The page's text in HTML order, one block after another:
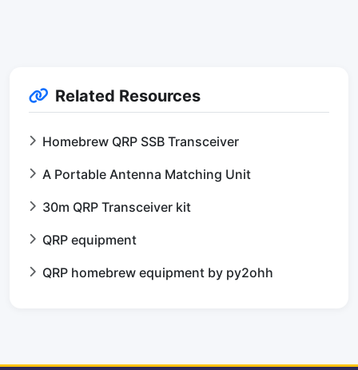
Related Resources
Homebrew QRP SSB Transceiver
A Portable Antenna Matching Unit
30m QRP Transceiver kit
QRP equipment
QRP homebrew equipment by py2ohh